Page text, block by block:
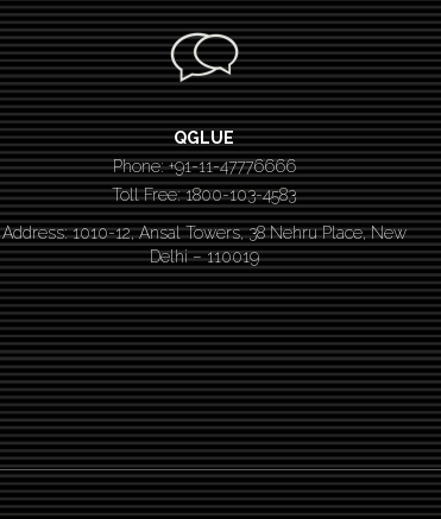
QGLUE
Phone: +91-11-47776666
Toll Free: 1800-103-4583
Address: 1010-12, Ansal Towers, 38 Nehru Place, New
Delhi – 110019